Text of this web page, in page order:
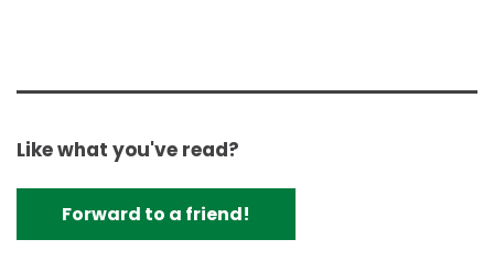
Like what you've read?
Forward to a friend!